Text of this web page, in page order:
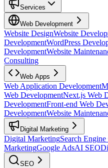
Services
Web Development
Website DesignWebsite
DevelopmentWordPress
DevelopmentWebsite
Consulting
Web Apps
Web Application Development
Web DevelopmentNext.js Web
DevelopmentFront-end Web
DevelopmentWebsite
Digital Marketing
Digital MarketingSearch
MarketingGoogle AdsAI SEO
SEO